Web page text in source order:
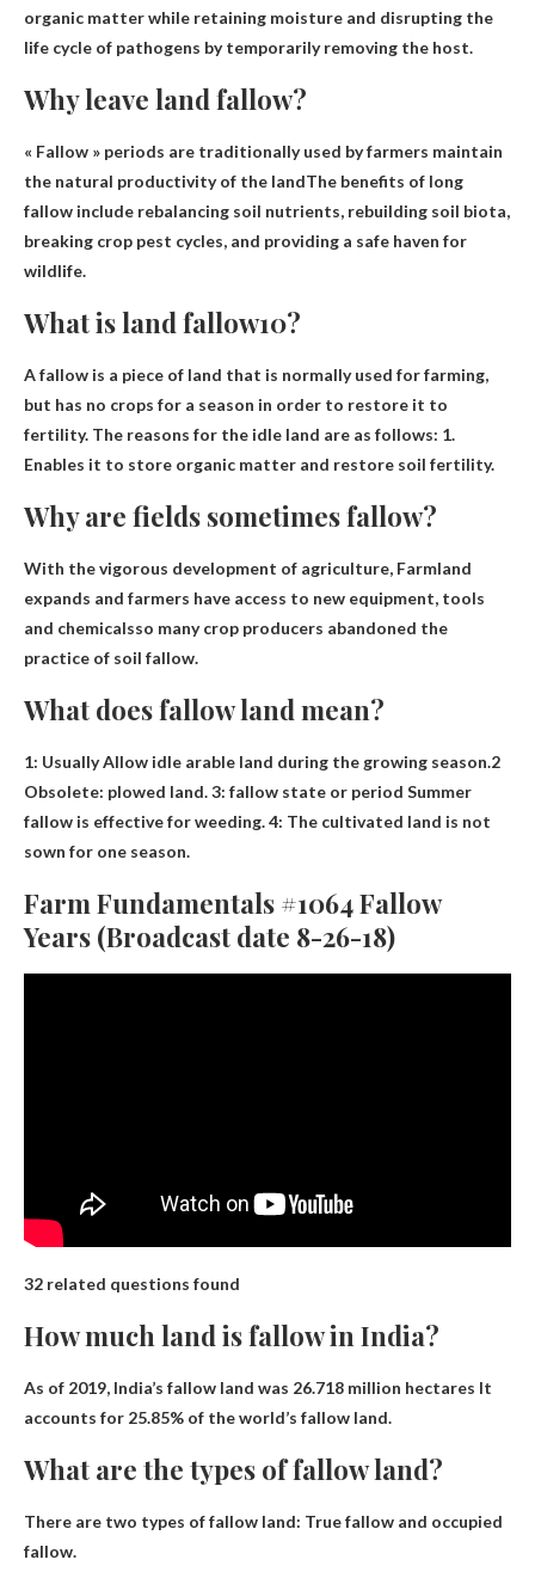
organic matter while retaining moisture and disrupting the
life cycle of pathogens by temporarily removing the host.
Why leave land fallow?
« Fallow » periods are traditionally used by farmers maintain
the natural productivity of the landThe benefits of long
fallow include rebalancing soil nutrients, rebuilding soil biota,
breaking crop pest cycles, and providing a safe haven for
wildlife.
What is land fallow10?
A fallow is a piece of land that is normally used for farming,
but has no crops for a season in order to restore it to
fertility. The reasons for the idle land are as follows: 1.
Enables it to store organic matter and restore soil fertility.
Why are fields sometimes fallow?
With the vigorous development of agriculture, Farmland
expands and farmers have access to new equipment, tools
and chemicalsso many crop producers abandoned the
practice of soil fallow.
What does fallow land mean?
1: UsuallyAllow idle arable land during the growing season.2
Obsolete: plowed land. 3: fallow state or period Summer
fallow is effective for weeding. 4: The cultivated land is not
sown for one season.
Farm Fundamentals #1064 Fallow
Years (Broadcast date 8-26-18)
32 related questions found
How much land is fallow in India?
As of 2019, India’s fallow land was 26.718 million hectares It
accounts for 25.85% of the world’s fallow land.
What are the types of fallow land?
There are two types of fallow land: True fallow and occupied
fallow.